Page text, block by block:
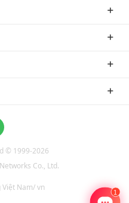
© 1999-2026
Co., Ltd.
Nam/ vn